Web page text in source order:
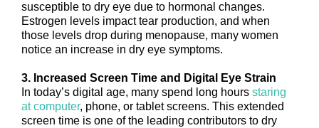
susceptible to dry eye due to hormonal changes.
Estrogen levels impact tear production, and when
those levels drop during menopause, many women
notice an increase in dry eye symptoms.
3. Increased Screen Time and Digital Eye Strain
In today’s digital age, many spend long hours staring
at computer, phone, or tablet screens. This extended
screen time is one of the leading contributors to dry